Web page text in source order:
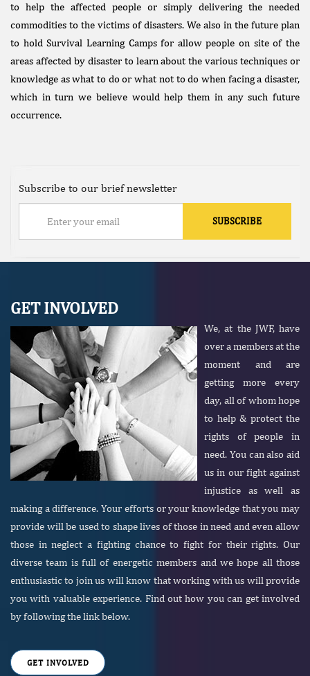
to help the affected people or simply delivering the needed
commodities to the victims of disasters. We also in the future plan
to hold Survival Learning Camps for allow people on site of the
areas affected by disaster to learn about the various techniques or
knowledge as what to do or what not to do when facing a disaster,
which in turn we believe would help them in any such future
occurrence.
Subscribe to our brief newsletter
GET INVOLVED
We, at the JWF, have
over a members at the
moment and are
getting more every
day, all of whom hope
to help & protect the
rights of people in
need. You can also aid
us in our fight against
injustice as well as
making a difference. Your efforts or your knowledge that you may
provide will be used to shape lives of those in need and even allow
those in neglect a fighting chance to fight for their rights. Our
diverse team is full of energetic members and we hope all those
enthusiastic to join us will know that working with us will provide
you with valuable experience. Find out how you can get involved
by following the link below.
GET INVOLVED